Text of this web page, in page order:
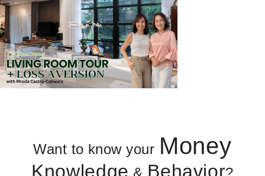
Want to know your Money
Knowledge Behavior